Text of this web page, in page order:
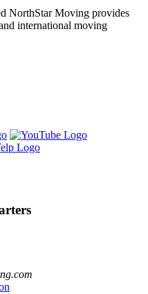
NorthStar Moving provides
international moving